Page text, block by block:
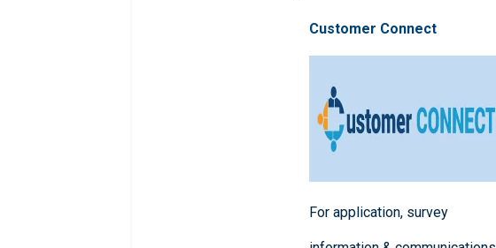
Customer Connect
For application, survey